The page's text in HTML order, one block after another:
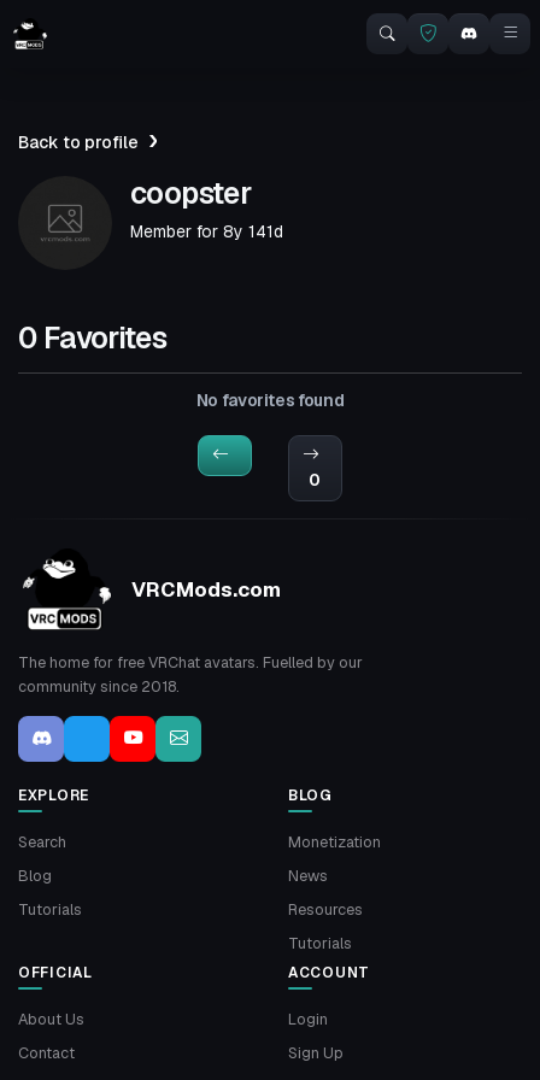
Back to profile
coopster
Member for 8y 141d
0 Favorites
No favorites found
0
VRCMods.com
The home for free VRChat avatars. Fuelled by our
community since 2018.
EXPLORE
Search
Blog
Tutorials
BLOG
Monetization
News
Resources
Tutorials
OFFICIAL
About Us
Contact
ACCOUNT
Login
Sign Up